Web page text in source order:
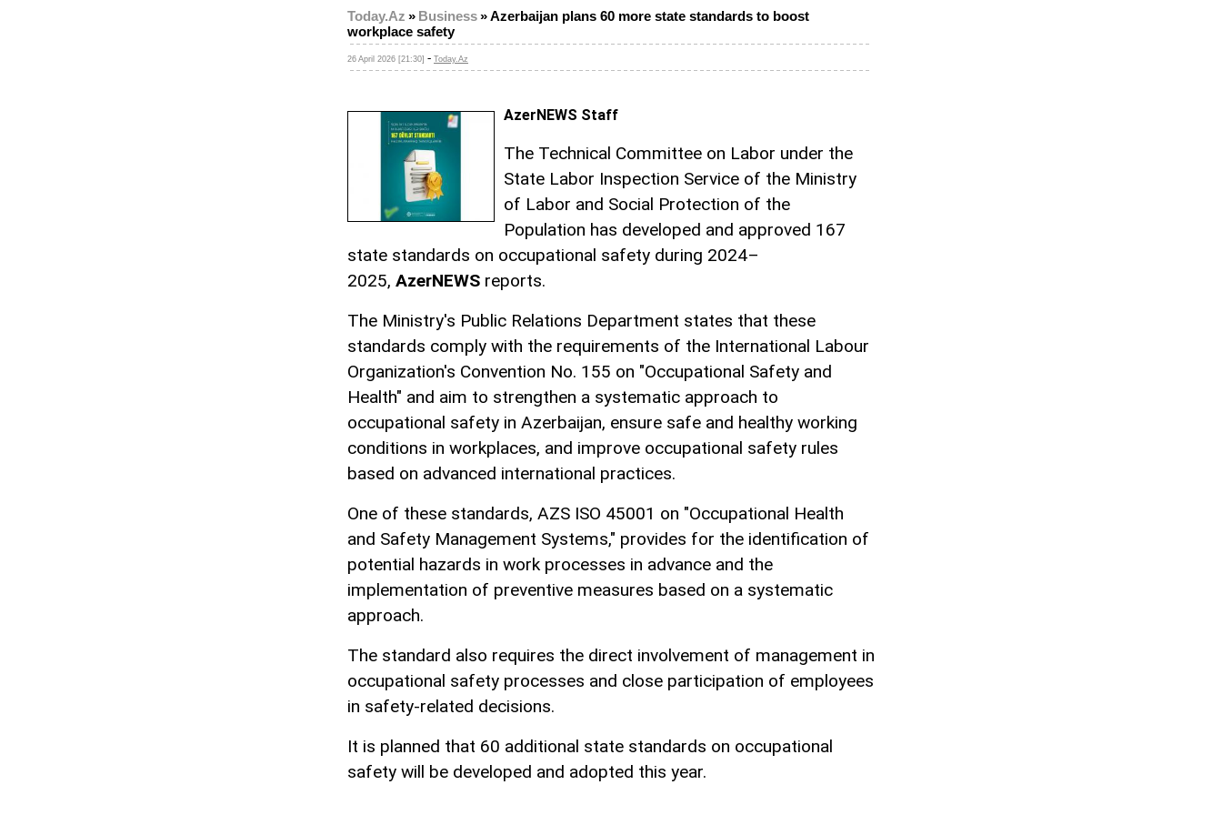
Today.Az » Business»Azerbaijan plans 60 more state standards to boost
workplace safety
26 April 2026 [21:30] - Today.Az
AzerNEWS Staff
The Technical Committee on Labor under the
State Labor Inspection Service of the Ministry
of Labor and Social Protection of the
Population has developed and approved 167
state standards on occupational safety during 2024–
2025, AzerNEWS reports.
The Ministry's Public Relations Department states that these
standards comply with the requirements of the International Labour
Organization's Convention No. 155 on "Occupational Safety and
Health" and aim to strengthen a systematic approach to
occupational safety in Azerbaijan, ensure safe and healthy working
conditions in workplaces, and improve occupational safety rules
based on advanced international practices.
One of these standards, AZS ISO 45001 on "Occupational Health
and Safety Management Systems," provides for the identification of
potential hazards in work processes in advance and the
implementation of preventive measures based on a systematic
approach.
The standard also requires the direct involvement of management in
occupational safety processes and close participation of employees
in safety-related decisions.
It is planned that 60 additional state standards on occupational
safety will be developed and adopted this year.